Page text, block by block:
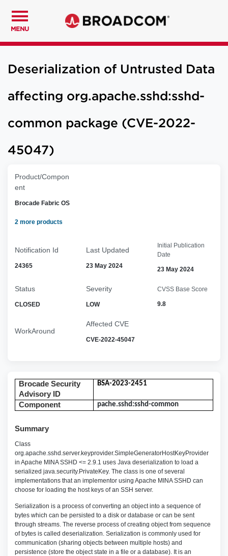
MENU
Deserialization of Untrusted Data
affecting org.apache.sshd:sshd-
common package (CVE-2022-
45047)
Product/Compon
ent
Brocade Fabric OS
2 more products
Notification Id
24365
Last Updated
23 May 2024
Initial Publication
Date
23 May 2024
Status
CLOSED
Severity
LOW
CVSS Base Score
9.8
WorkAround
Affected CVE
CVE-2022-45047
Brocade Security
Advisory ID
BSA-2023-2451
Component pache.sshd:sshd-common
Summary
Class
org.apache.sshd.server.keyprovider.SimpleGeneratorHostKeyProvider
in Apache MINA SSHD <= 2.9.1 uses Java deserialization to load a
serialized java.security.PrivateKey. The class is one of several
implementations that an implementor using Apache MINA SSHD can
choose for loading the host keys of an SSH server.
Serialization is a process of converting an object into a sequence of
bytes which can be persisted to a disk or database or can be sent
through streams. The reverse process of creating object from sequence
of bytes is called deserialization. Serialization is commonly used for
communication (sharing objects between multiple hosts) and
persistence (store the object state in a file or a database). It is an